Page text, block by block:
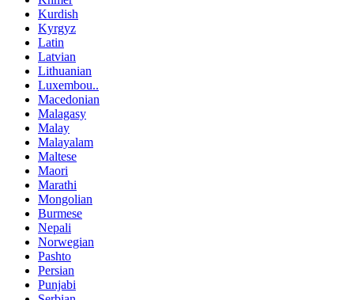
Kurdish
Kyrgyz
Latin
Latvian
Lithuanian
Luxembou..
Macedonian
Malagasy
Malay
Malayalam
Maltese
Maori
Marathi
Mongolian
Burmese
Nepali
Norwegian
Pashto
Persian
Punjabi